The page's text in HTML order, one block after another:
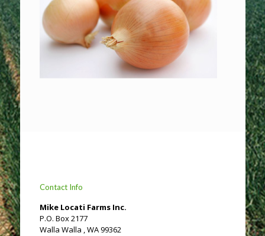
Contact Info
Mike Locati Farms Inc.
P.O. Box 2177
Walla Walla , WA 99362